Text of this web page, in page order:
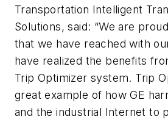
Transportation Intelligent
Solutions, said: “We are
that we have reached with
have realized the benefits
Trip Optimizer system. Trip
great example of how GE
and the industrial Internet to